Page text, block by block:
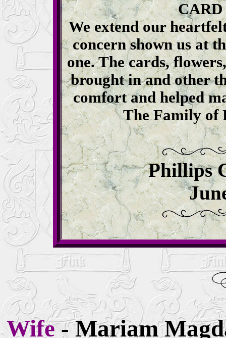
We extend our
concern shown us at
one. The cards,
brought in and other
comfort and helped
The Family of
Phillips
Wife- Mariam